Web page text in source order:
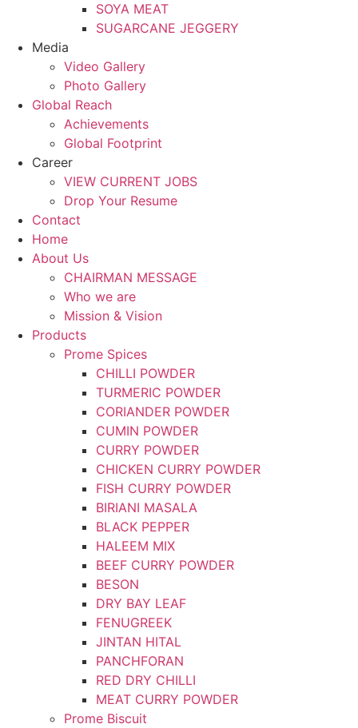
SOYA MEAT
SUGARCANE JEGGERY
Media
Video Gallery
Photo Gallery
Global Reach
Achievements
Global Footprint
Career
VIEW CURRENT JOBS
Drop Your Resume
Contact
Home
About Us
CHAIRMAN MESSAGE
Who we are
Mission & Vision
Products
Prome Spices
CHILLI POWDER
TURMERIC POWDER
CORIANDER POWDER
CUMIN POWDER
CURRY POWDER
CHICKEN CURRY POWDER
FISH CURRY POWDER
BIRIANI MASALA
BLACK PEPPER
HALEEM MIX
BEEF CURRY POWDER
BESON
DRY BAY LEAF
FENUGREEK
JINTAN HITAL
PANCHFORAN
RED DRY CHILLI
MEAT CURRY POWDER
Prome Biscuit